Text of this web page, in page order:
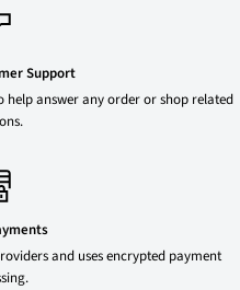
Support
help answer any order or shop related
and uses encrypted payment